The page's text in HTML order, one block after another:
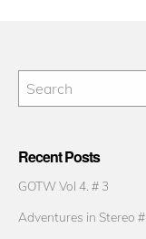
Recent Posts
GOTW Vol 4. # 3
Adventures in Stereo